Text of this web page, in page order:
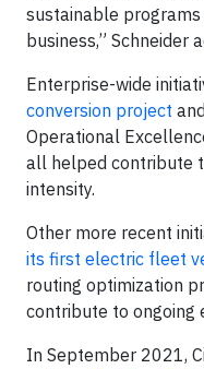
sustainable
business,” Schneider
Enterprise-wide
conversion project
Operational
all helped contribute
intensity.
Other more recent
its first electric fleet
routing optimization
contribute to ongoing
In September 2021,